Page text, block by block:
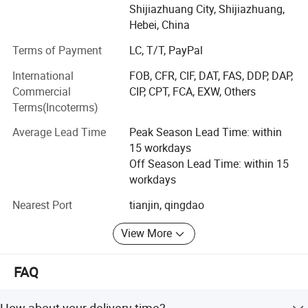
testing equipment and professional testers. We adhere to
the "high quality and low profit" operation principle, which
market. Our products have been selling well across the
global market.
Our company strictly implements ISO9001 quality
management system and dedicated to strict quality
control and thoughtful customer service, our experienced
staff members are always available to discuss your
requirements and ensure full customer satisfaction.
We welcome the OEM orders. Whether selecting a current
product from our catalog or any other needs, you can talk
to our customer service center about your sourcing
Shijiazhuang City, Shijiazhuang,
Hebei, China
Terms of Payment
LC, T/T, PayPal
International
Commercial
Terms(Incoterms)
FOB, CFR, CIF, DAT, FAS, DDP, DAP,
CIP, CPT, FCA, EXW, Others
Average Lead Time
Peak Season Lead Time: within
15 workdays
Off Season Lead Time: within 15
workdays
Nearest Port
tianjin, qingdao
View More
FAQ